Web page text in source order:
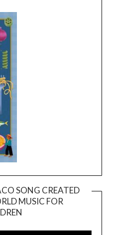
SONG CREATED
MUSIC FOR